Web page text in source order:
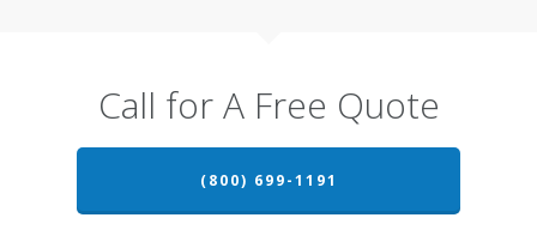
Call for A Free Quote
(800) 699-1191